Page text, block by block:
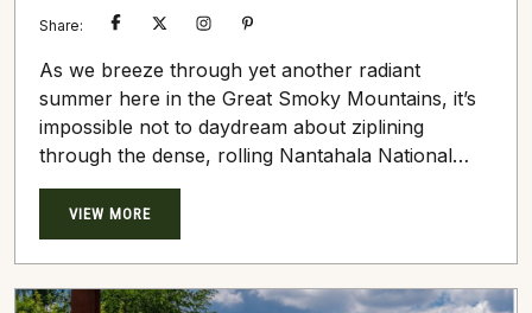
Share:
As we breeze through yet another radiant
summer here in the Great Smoky Mountains, it’s
impossible not to daydream about ziplining
through the dense, rolling Nantahala National
Forest. Most thrill-seekers and nature enthusiasts
who visit this sprawling, undeniably beautiful
landscape love fishing, hiking, and whitewater
rafting. That being said, the region’s Smoky
Mountain ziplines continue to rise in popularity,
VIEW MORE